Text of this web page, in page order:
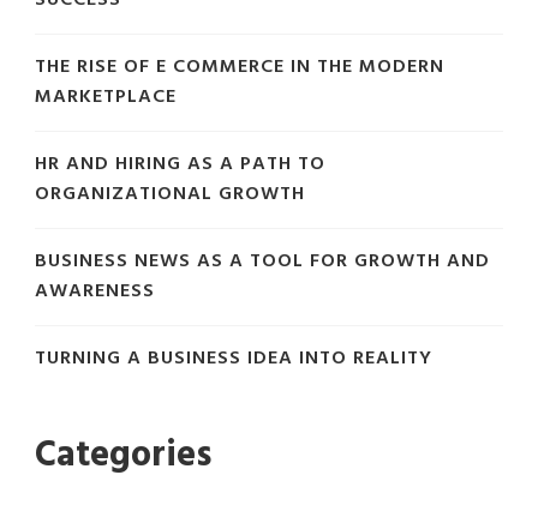
THE RISE OF E COMMERCE IN THE MODERN
MARKETPLACE
HR AND HIRING AS A PATH TO
ORGANIZATIONAL GROWTH
BUSINESS NEWS AS A TOOL FOR GROWTH AND
AWARENESS
TURNING A BUSINESS IDEA INTO REALITY
Categories